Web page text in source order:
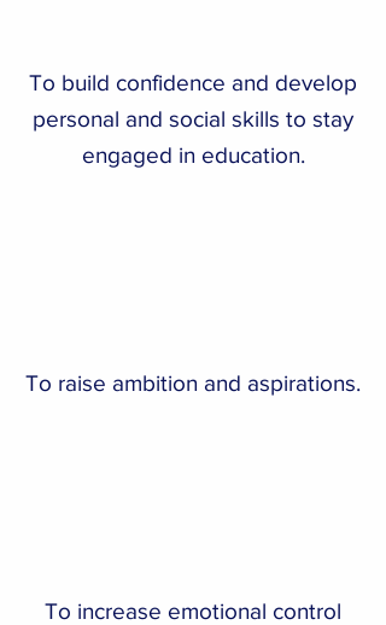
To build confidence and develop
personal and social skills to stay
engaged in education.
To raise ambition and aspirations.
To increase emotional control